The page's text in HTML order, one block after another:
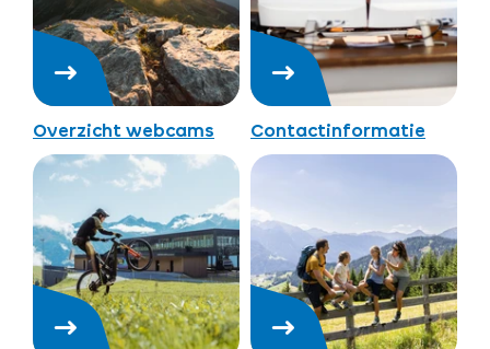
Overzicht webcams Contactinformatie